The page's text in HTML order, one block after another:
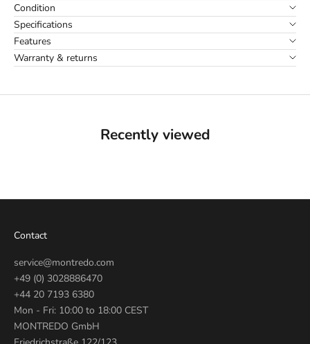
Condition
Specifications
Features
Warranty & returns
Recently viewed
Contact
service@montredo.com
+49 (0) 3028886470
+44 20 7193 6380
Mon - Fri: 10:00 to 18:00 CEST
MONTREDO GmbH